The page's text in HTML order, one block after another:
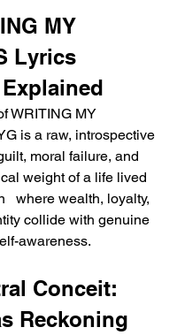
MY
Lyrics
WRITING MY
is a raw, introspective
moral failure, and
weight of a life lived
where wealth, loyalty,
collide with genuine
awareness.
Conceit:
Reckoning